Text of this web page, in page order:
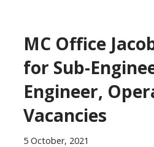
MC Office
for Sub-
Engineer,
Vacancies
5 October, 2021